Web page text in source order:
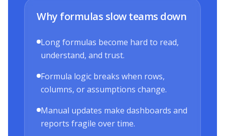
Why formulas slow teams down
Long formulas become hard to read,
understand, and trust.
Formula logic breaks when rows,
columns, or assumptions change.
Manual updates make dashboards and
reports fragile over time.